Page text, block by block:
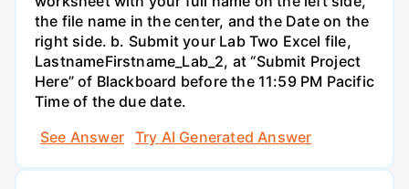
the file name in the center, and the Date on the
right side. b. Submit your Lab Two Excel file,
LastnameFirstname_Lab_2, at “Submit Project
Here” of Blackboard before the 11:59 PM Pacific
Time of the due date.
See Answer
Try AI Generated Answer